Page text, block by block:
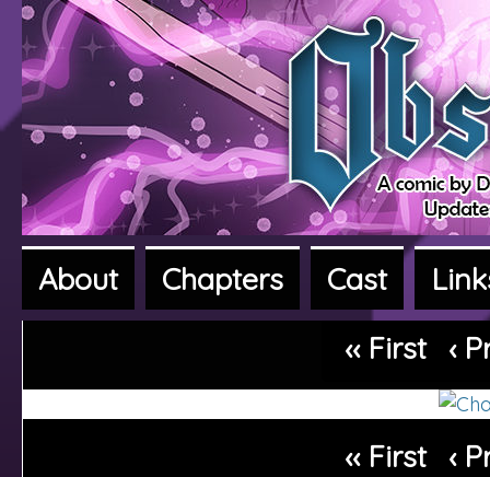
A fantasy adventure webcomic
About Chapters Cast
‹‹ First
‹
‹‹ First ‹